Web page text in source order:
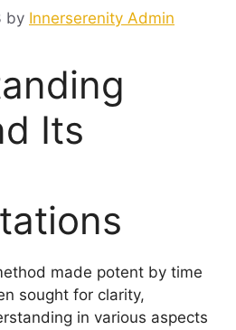
by Innerserenity Admin
Its
made potent by time
sought for clarity,
in various aspects